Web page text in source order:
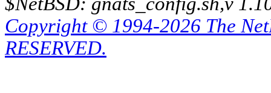
Copyright © 1994-2026 The
RESERVED.